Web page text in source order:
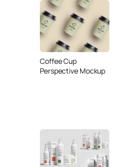
Coffee Cup
Perspective Mockup